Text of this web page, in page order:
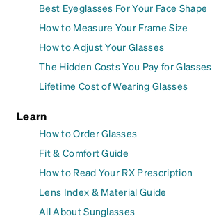
Best Eyeglasses For Your Face Shape
How to Measure Your Frame Size
How to Adjust Your Glasses
The Hidden Costs You Pay for Glasses
Lifetime Cost of Wearing Glasses
Learn
How to Order Glasses
Fit & Comfort Guide
How to Read Your RX Prescription
Lens Index & Material Guide
All About Sunglasses